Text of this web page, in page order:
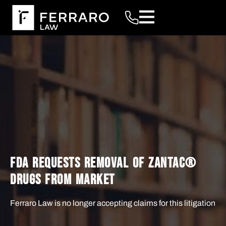
FDA REQUESTS REMOVAL OF ZANTAC®️
DRUGS FROM MARKET
Ferraro Law is no longer accepting claims for this litigation